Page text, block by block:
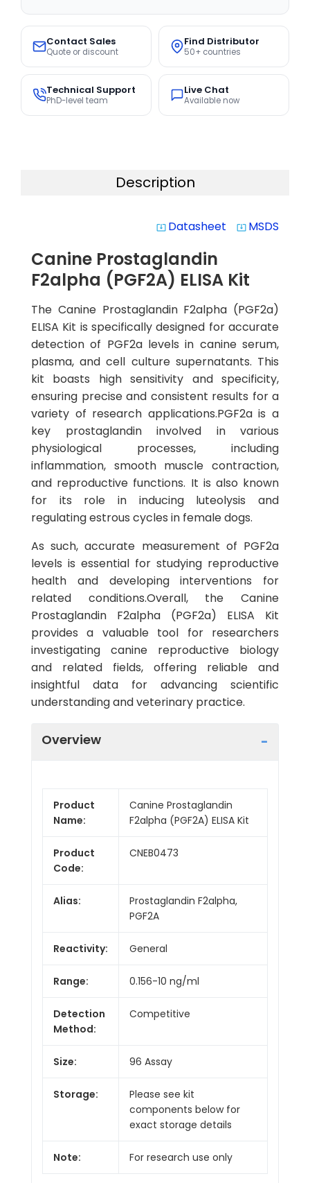
Contact Sales
Quote or discount
Find Distributor
50+ countries
Technical Support
PhD-level team
Live Chat
Available now
Description
system_update_alt Datasheet system_update_alt MSDS
Canine Prostaglandin
F2alpha (PGF2A) ELISA Kit
The Canine Prostaglandin F2alpha (PGF2a)
ELISA Kit is specifically designed for accurate
detection of PGF2a levels in canine serum,
plasma, and cell culture supernatants. This
kit boasts high sensitivity and specificity,
ensuring precise and consistent results for a
variety of research applications.PGF2a is a
key prostaglandin involved in various
physiological processes, including
inflammation, smooth muscle contraction,
and reproductive functions. It is also known
for its role in inducing luteolysis and
regulating estrous cycles in female dogs.
As such, accurate measurement of PGF2a
levels is essential for studying reproductive
health and developing interventions for
related conditions.Overall, the Canine
Prostaglandin F2alpha (PGF2a) ELISA Kit
provides a valuable tool for researchers
investigating canine reproductive biology
and related fields, offering reliable and
insightful data for advancing scientific
understanding and veterinary practice.
Overview
Product
Name:
Canine Prostaglandin
F2alpha (PGF2A) ELISA Kit
Product
Code:
CNEB0473
Alias:
Prostaglandin F2alpha,
PGF2A
Reactivity: General
Range: 0.156-10 ng/ml
Detection
Method:
Competitive
Size: 96 Assay
Storage:
Please see kit
components below for
exact storage details
Note: For research use only